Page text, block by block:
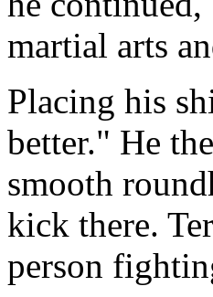
martial arts
Placing his
better." He
smooth
kick there.
person